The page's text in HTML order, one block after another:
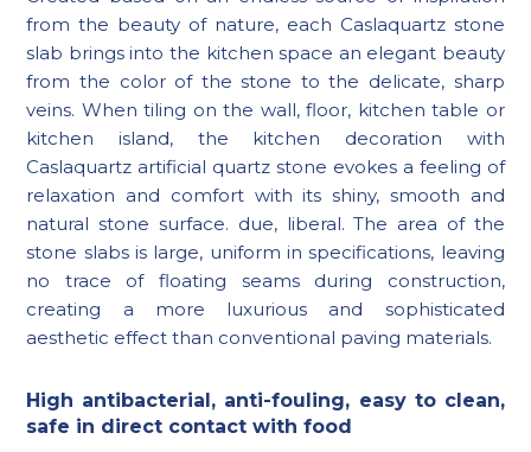
from the beauty of nature, each Caslaquartz stone
slab brings into the kitchen space an elegant beauty
from the color of the stone to the delicate, sharp
veins. When tiling on the wall, floor, kitchen table or
kitchen island, the kitchen decoration with
Caslaquartz artificial quartz stone evokes a feeling of
relaxation and comfort with its shiny, smooth and
natural stone surface. due, liberal. The area of ​​the
stone slabs is large, uniform in specifications, leaving
no trace of floating seams during construction,
creating a more luxurious and sophisticated
aesthetic effect than conventional paving materials.
High antibacterial, anti-fouling, easy to clean,
safe in direct contact with food